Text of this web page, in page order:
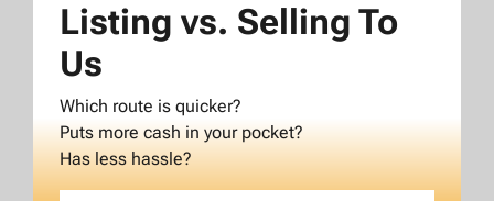
Listing vs. Selling To
Us
Which route is quicker?
Puts more cash in your pocket?
Has less hassle?